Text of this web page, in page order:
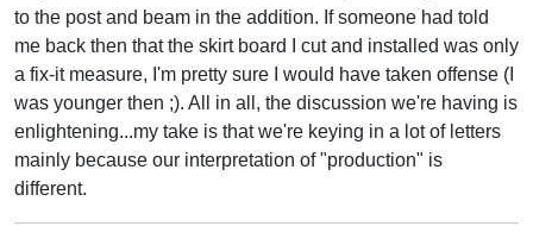
to the post and beam in the addition. If someone had told
me back then that the skirt board I cut and installed was only
a fix-it measure, I'm pretty sure I would have taken offense (I
was younger then ;). All in all, the discussion we're having is
enlightening...my take is that we're keying in a lot of letters
mainly because our interpretation of "production" is
different.